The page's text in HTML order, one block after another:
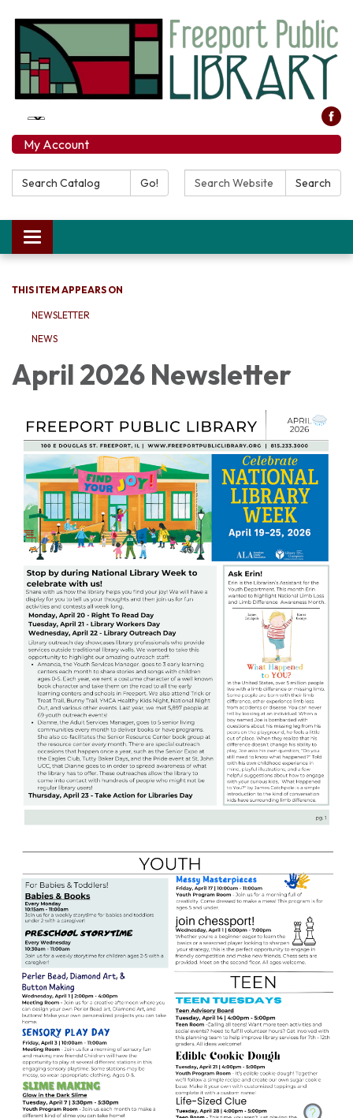
My Account
Search Catalog: Go! Search Website: Search
Toggle navigation
THIS ITEM APPEARS ON
NEWSLETTER
NEWS
April 2026 Newsletter